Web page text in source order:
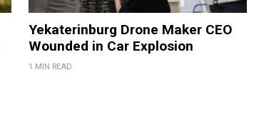
Yekaterinburg Drone Maker CEO
Wounded in Car Explosion
1 MIN READ